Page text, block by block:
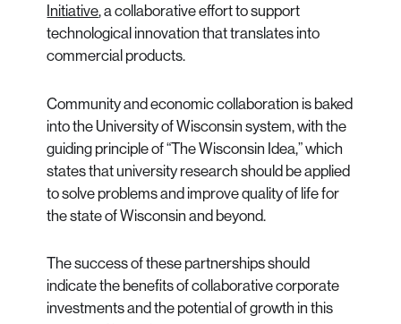
Initiative, a collaborative effort to support
technological innovation that translates into
commercial products.
Community and economic collaboration is baked
into the University of Wisconsin system, with the
guiding principle of “The Wisconsin Idea,” which
states that university research should be applied
to solve problems and improve quality of life for
the state of Wisconsin and beyond.
The success of these partnerships should
indicate the benefits of collaborative corporate
investments and the potential of growth in this